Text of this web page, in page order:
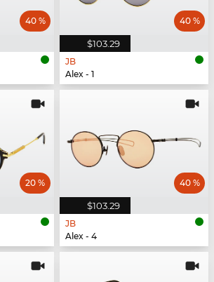
40 %
$103.29
40 %
JB
Alex - 1
20 %
$103.29
40 %
JB
Alex - 4